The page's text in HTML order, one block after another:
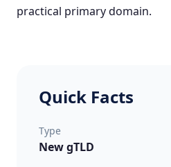
practical primary domain.
Quick Facts
Type
New gTLD